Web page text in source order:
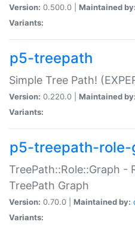
Version: 0.500.0 | Maintained by:
Variants:
p5-treepath
Simple Tree Path!
Version: 0.220.0 | Maintained by:
Variants:
p5-treepath-role-
TreePath::Role::Graph -
TreePath Graph
Version: 0.70.0 | Maintained by:
Variants: